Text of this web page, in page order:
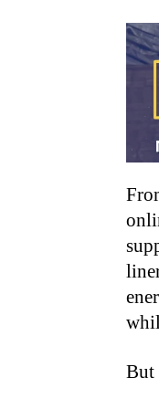
But